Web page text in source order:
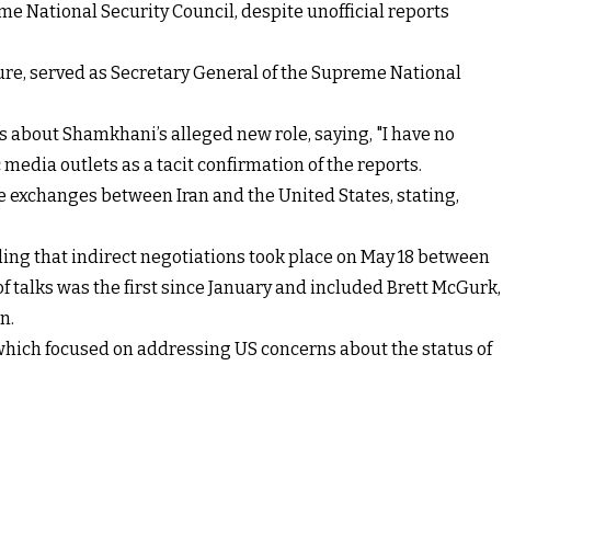
National Security Council, despite unofficial reports
served as Secretary General of the Supreme National
Shamkhani’s alleged new role, saying, "I have no
outlets as a tacit confirmation of the reports.
between Iran and the United States, stating,
that indirect negotiations took place on May 18 between
was the first since January and included Brett McGurk,
focused on addressing US concerns about the status of